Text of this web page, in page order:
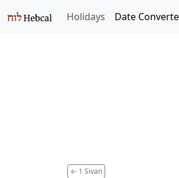
Holidays Date
← 1 Sivan